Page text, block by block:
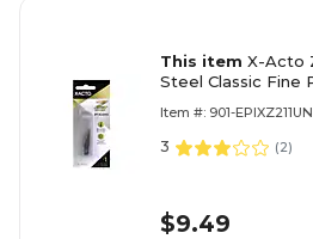
This item X-Acto
Steel Classic Fine
Item #: 901-
3 (2)
$9.49